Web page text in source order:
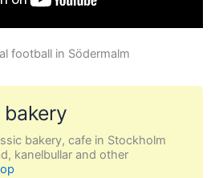
football in Södermalm
bakery, cafe in Stockholm
kanelbullar and other